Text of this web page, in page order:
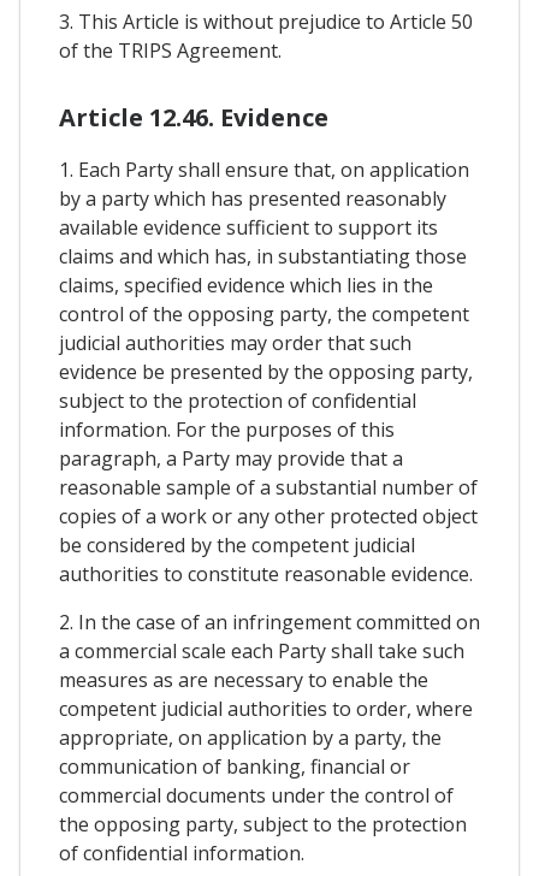
3. This Article is without prejudice to Article 50
of the TRIPS Agreement.
Article 12.46. Evidence
1. Each Party shall ensure that, on application
by a party which has presented reasonably
available evidence sufficient to support its
claims and which has, in substantiating those
claims, specified evidence which lies in the
control of the opposing party, the competent
judicial authorities may order that such
evidence be presented by the opposing party,
subject to the protection of confidential
information. For the purposes of this
paragraph, a Party may provide that a
reasonable sample of a substantial number of
copies of a work or any other protected object
be considered by the competent judicial
authorities to constitute reasonable evidence.
2. In the case of an infringement committed on
a commercial scale each Party shall take such
measures as are necessary to enable the
competent judicial authorities to order, where
appropriate, on application by a party, the
communication of banking, financial or
commercial documents under the control of
the opposing party, subject to the protection
of confidential information.